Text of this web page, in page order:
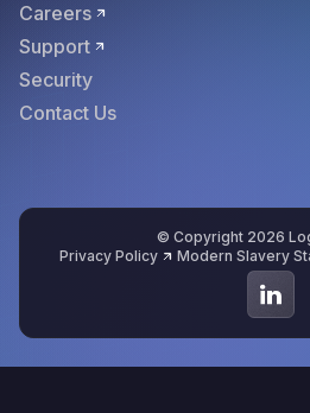
Careers
Support
Security
Contact Us
© Copyright 2026
Privacy Policy
Modern Slavery